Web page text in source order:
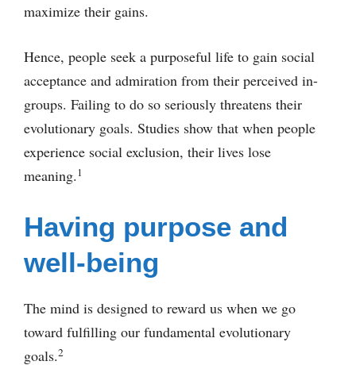
maximize their gains.
Hence, people seek a purposeful life to gain social
acceptance and admiration from their perceived in-
groups. Failing to do so seriously threatens their
evolutionary goals. Studies show that when people
experience social exclusion, their lives lose
meaning.1
Having purpose and
well-being
The mind is designed to reward us when we go
toward fulfilling our fundamental evolutionary
goals.2